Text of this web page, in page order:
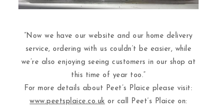
“Now we have our website and our home delivery
service, ordering with us couldn’t be easier, while
we’re also enjoying seeing customers in our shop at
this time of year too.”
For more details about Peet’s Plaice please visit:
www.peetsplaice.co.uk or call Peet’s Plaice on: